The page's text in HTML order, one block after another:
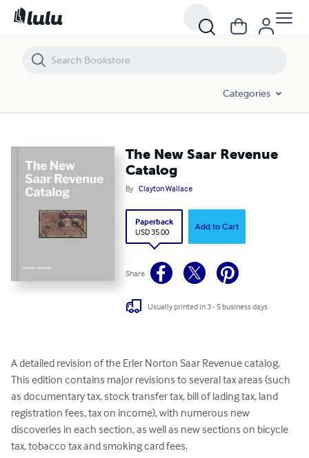
Categories
The New Saar Revenue
Catalog
By Clayton Wallace
Paperback
USD 35.00
Add to Cart
Share
Usually printed in 3 - 5 business days
A detailed revision of the Erler Norton Saar Revenue catalog.
This edition contains major revisions to several tax areas (such
as documentary tax, stock transfer tax, bill of lading tax, land
registration fees, tax on income), with numerous new
discoveries in each section, as well as new sections on bicycle
tax, tobacco tax and smoking card fees.
The New Saar Revenue Catalog